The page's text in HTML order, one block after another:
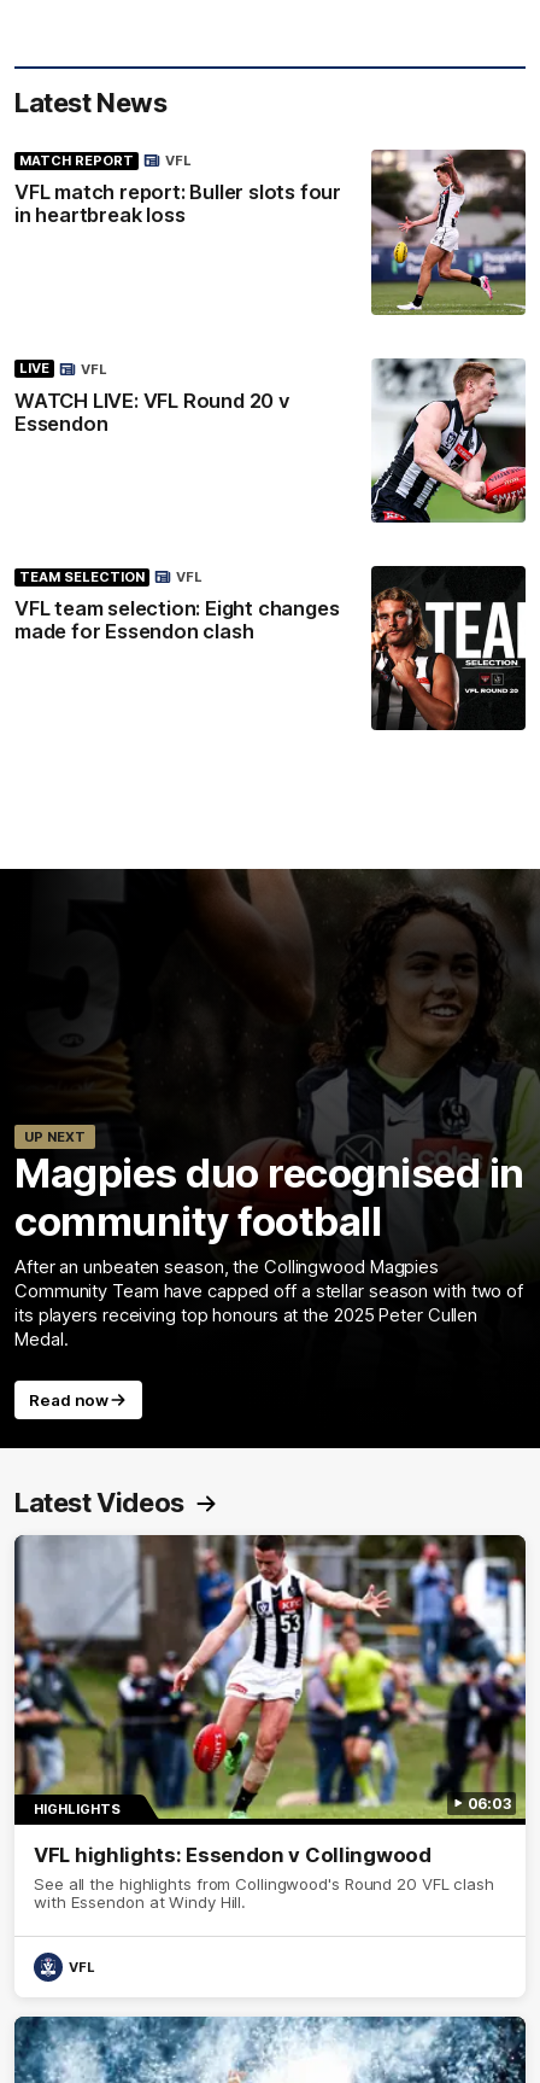
Latest News
MATCH REPORT
VFL match report: Buller slots four
in heartbreak loss
VFL
LIVE
WATCH LIVE: VFL Round 20 v
Essendon
VFL
TEAM SELECTION
VFL team selection: Eight changes
made for Essendon clash
VFL
UP NEXT
Magpies duo recognised in
community football
After an unbeaten season, the Collingwood Magpies
Community Team have capped off a stellar season with two of
its players receiving top honours at the 2025 Peter Cullen
Medal.
Read now
Latest Videos
06:03
HIGHLIGHTS
VFL highlights: Essendon v Collingwood
See all the highlights from Collingwood's Round 20 VFL clash
with Essendon at Windy Hill.
VFL